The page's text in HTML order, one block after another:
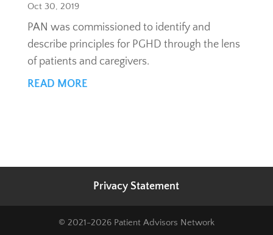
Oct 30, 2019
PAN was commissioned to identify and
describe principles for PGHD through the lens
of patients and caregivers.
READ MORE
Privacy Statement
© 2021-2026 Patient Advisors Network